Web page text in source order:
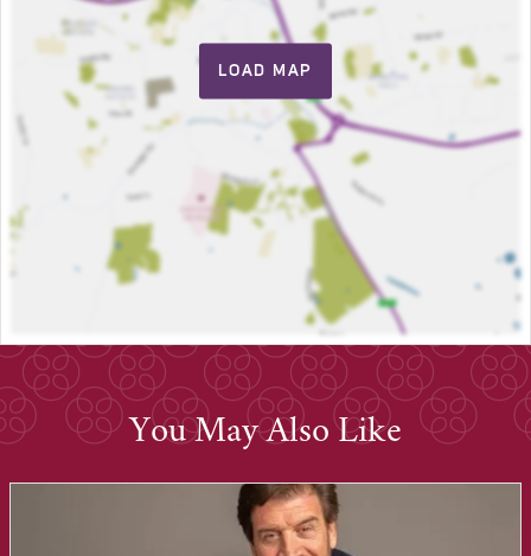
LOAD MAP
You May Also Like